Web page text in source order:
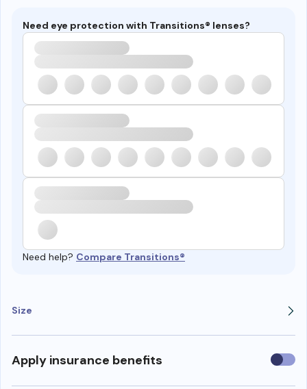
Need eye protection with Transitions® lenses?
Need help? Compare Transitions®
Size
Apply insurance benefits Use